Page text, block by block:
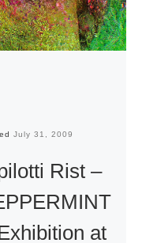
July 31, 2009
Rist –
at